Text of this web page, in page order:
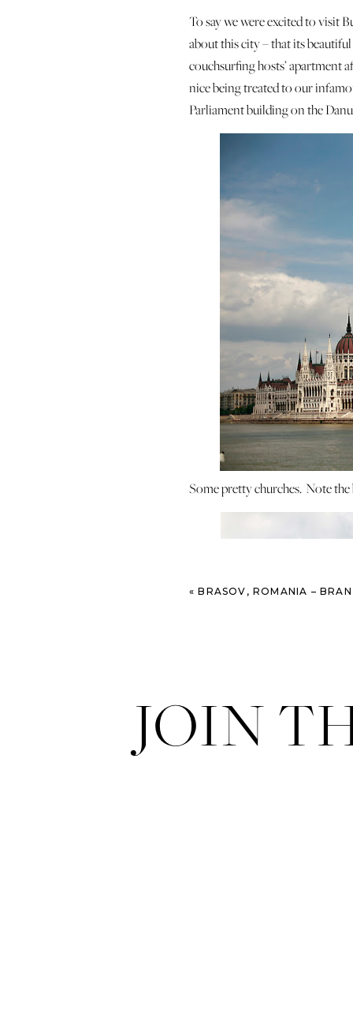
To say we were excited to visit
about this city – that its
couchsurfing hosts’ apartment
nice being treated to our
Parliament building on the
Some pretty churches. Note
«BRASOV, ROMANIA – BRAN CASTLE –
JOIN